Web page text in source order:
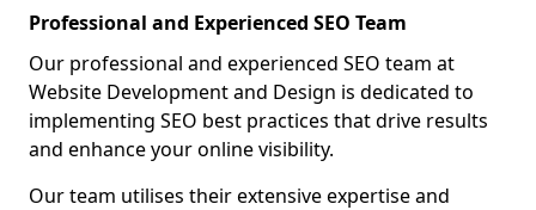
Professional and Experienced SEO Team
Our professional and experienced SEO team at
Website Development and Design is dedicated to
implementing SEO best practices that drive results
and enhance your online visibility.
Our team utilises their extensive expertise and